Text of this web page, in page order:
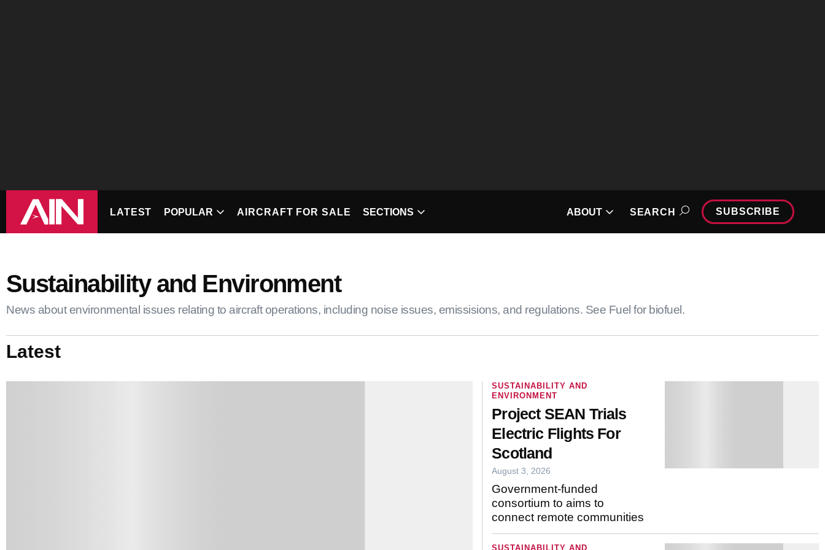
LATEST POPULAR AIRCRAFT FOR SALE SECTIONS ABOUT SEARCH SUBSCRIBE 🔆
Sustainability and Environment
News about environmental issues relating to aircraft operations, including noise issues, emissisions, and regulations. See Fuel for biofuel.
Latest
Project SEAN Trials
Electric Flights For
Scotland
Government-funded
consortium to aims to connect
remote communities
SUSTAINABILITY AND
ENVIRONMENT
August 3, 2026